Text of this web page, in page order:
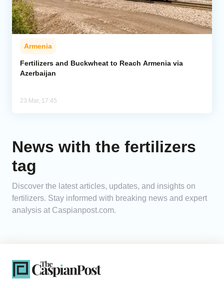
Armenia
Fertilizers and Buckwheat to Reach Armenia via
Azerbaijan
23 Mar, 17:45
News with the fertilizers
tag
Discover the latest articles, updates, and insights on
fertilizers. Stay informed with breaking news and expert
analysis at Caspianpost.com.